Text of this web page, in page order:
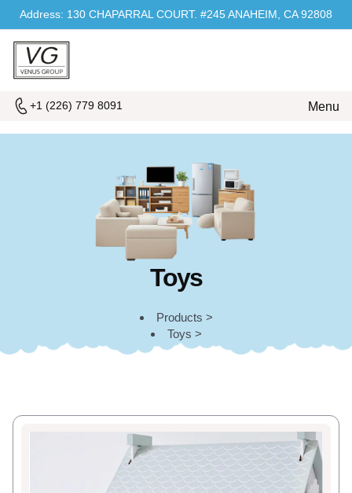
Address: 130 CHAPARRAL COURT. #245 ANAHEIM, CA 92808
+1 (226) 779 8091 Menu
Toys
Products >
Toys >